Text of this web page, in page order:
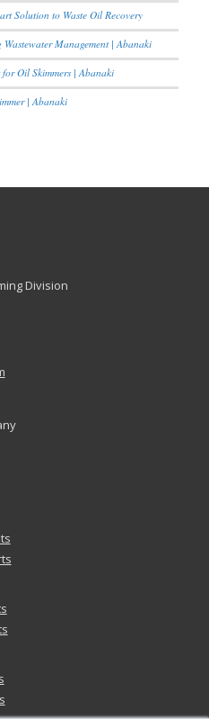
Solution to Waste Oil Recovery
Management | Abanaki
Oil Skimmers | Abanaki
| Abanaki
Division